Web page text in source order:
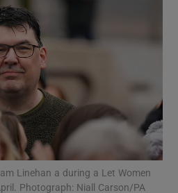
Show Motors sub sections
Linehan a during a Let Women
Photograph: Niall Carson/PA